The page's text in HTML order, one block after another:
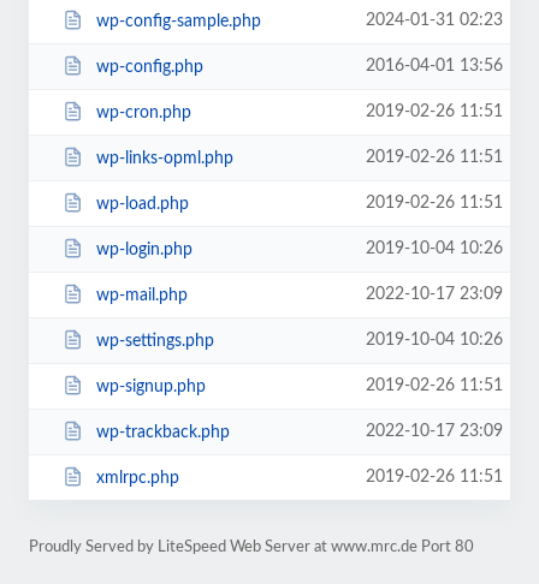
wp-config-sample.php 2024-01-31 02:23
wp-config.php 2016-04-01 13:56
wp-cron.php 2019-02-26 11:51
wp-links-opml.php 2019-02-26 11:51
wp-load.php 2019-02-26 11:51
wp-login.php 2019-10-04 10:26
wp-mail.php 2022-10-17 23:09
wp-settings.php 2019-10-04 10:26
wp-signup.php 2019-02-26 11:51
wp-trackback.php 2022-10-17 23:09
xmlrpc.php 2019-02-26 11:51
Proudly Served by LiteSpeed Web Server at www.mrc.de Port 80